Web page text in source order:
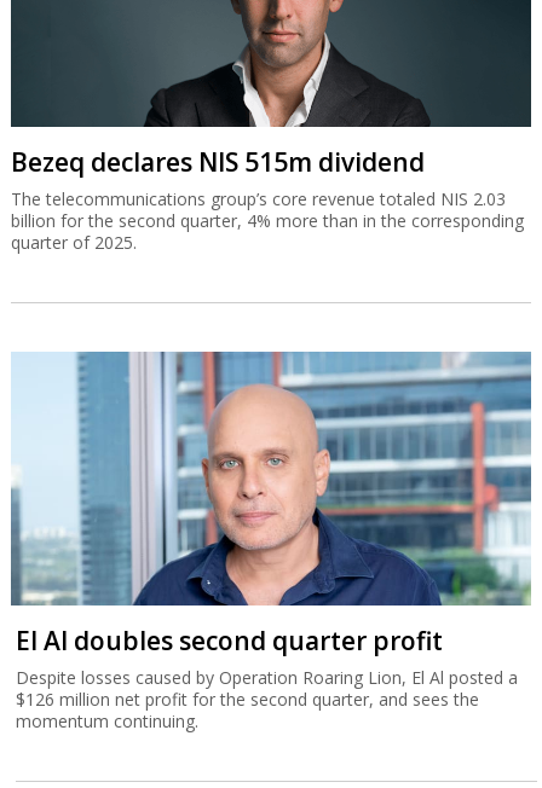
Bezeq declares NIS 515m dividend
The telecommunications group’s core revenue totaled NIS 2.03
billion for the second quarter, 4% more than in the corresponding
quarter of 2025.
El Al doubles second quarter profit
Despite losses caused by Operation Roaring Lion, El Al posted a
$126 million net profit for the second quarter, and sees the
momentum continuing.